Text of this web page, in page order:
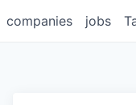
jobs
companies